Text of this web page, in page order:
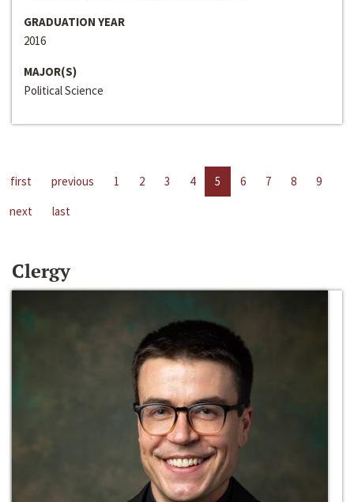
GRADUATION YEAR
2016
MAJOR(S)
Political Science
first previous 1 2 3 4 5 6 7 8
9
next
last
Clergy